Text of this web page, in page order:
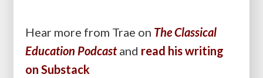
Hear more from Trae on The Classical
Education Podcast and read his writing
on Substack